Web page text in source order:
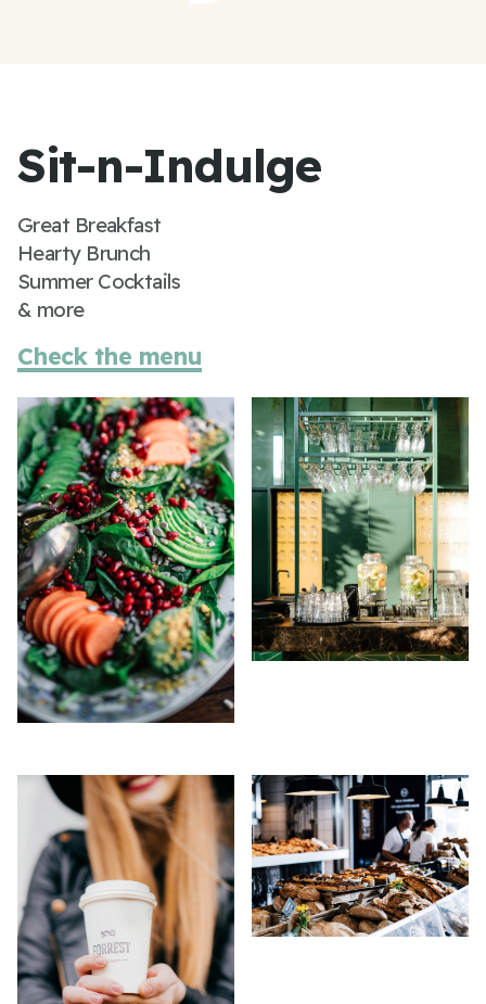
Sit-n-Indulge
Great Breakfast
Hearty Brunch
Summer Cocktails
& more
Check the menu